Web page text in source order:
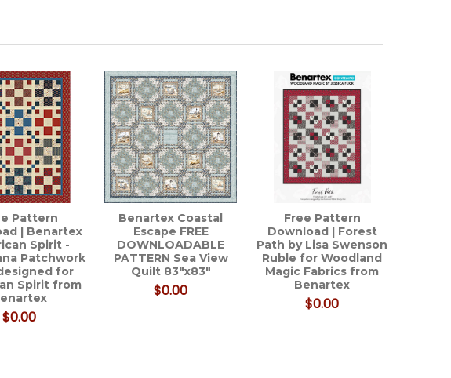
Pattern
| Benartex
Spirit -
Patchwork
for
Spirit from
$0.00
Benartex Coastal
Escape FREE
DOWNLOADABLE
PATTERN Sea View
Quilt 83"x83"
$0.00
Free Pattern
Download | Forest
Path by Lisa Swenson
Ruble for Woodland
Magic Fabrics from
Benartex
$0.00